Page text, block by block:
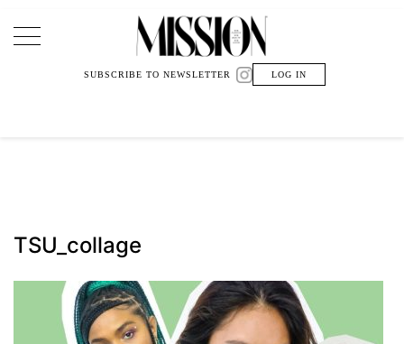
Main Navigation
SUBSCRIBE TO NEWSLETTER LOG IN
TSU_collage